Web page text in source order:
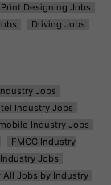
Designing Jobs
Driving Jobs
Jobs
Industry Jobs
Industry Jobs
FMCG Industry
Jobs
All Jobs by Industry